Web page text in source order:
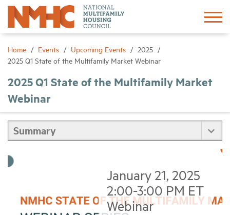
Home Events Upcoming Events
2025
2025 Q1 State of the Multifamily Market Webinar
2025 Q1 State of the Multifamily Market
Webinar
January 21, 2025
2:00-3:00 PM ET
Webinar
Sign In Create Account
About
Advocacy
Research
Networking
Events